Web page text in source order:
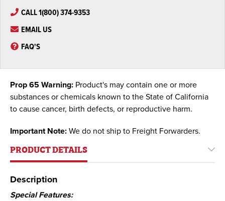
CALL 1(800) 374-9353
EMAIL US
FAQ'S
Prop 65 Warning: Product's may contain one or more
substances or chemicals known to the State of California
to cause cancer, birth defects, or reproductive harm.
Important Note: We do not ship to Freight Forwarders.
PRODUCT DETAILS
Description
Special Features: